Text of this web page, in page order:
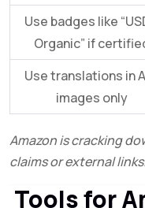
Use badges like
Organic” if
Use translations in
images only
Amazon is cracking
claims or external links.
Tools for